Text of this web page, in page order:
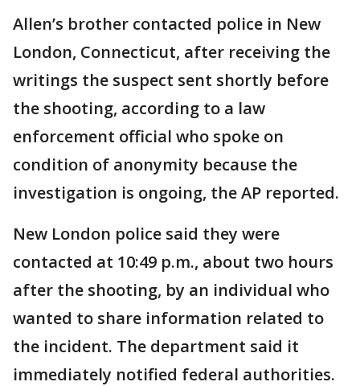
Allen’s brother contacted police in New
London, Connecticut, after receiving the
writings the suspect sent shortly before
the shooting, according to a law
enforcement official who spoke on
condition of anonymity because the
investigation is ongoing, the AP reported.
New London police said they were
contacted at 10:49 p.m., about two hours
after the shooting, by an individual who
wanted to share information related to
the incident. The department said it
immediately notified federal authorities.